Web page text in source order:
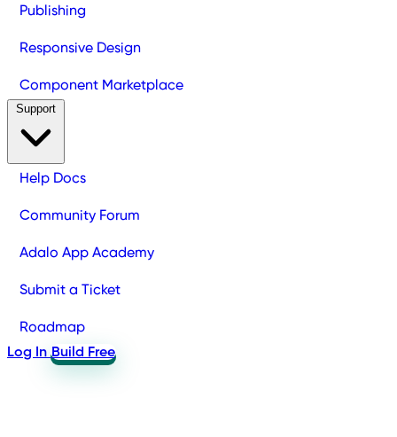
Publishing
Responsive Design
Component Marketplace
Help Docs
Community Forum
Adalo App Academy
Submit a Ticket
Roadmap
Log In Build Free